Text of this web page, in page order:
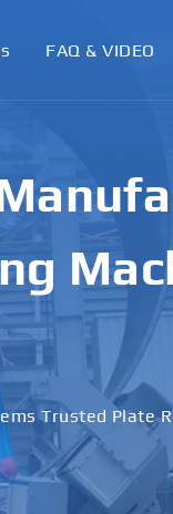
FAQ & VIDEO
Trusted Plate